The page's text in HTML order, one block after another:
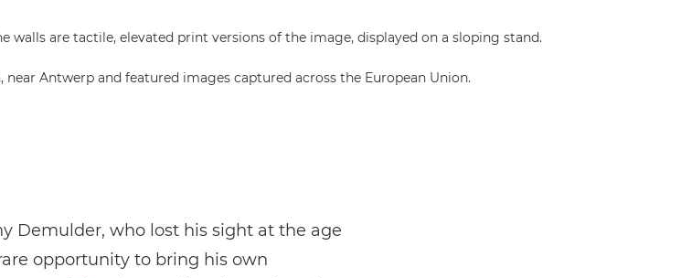
Antwerp and featured images captured across the European Union.
Demulder, who lost his sight at the age
opportunity to bring his own